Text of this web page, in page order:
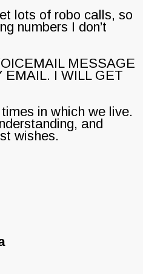
lots of robo calls, so
numbers I don’t
MESSAGE
EMAIL. I WILL GET
in which we live.
and
wishes.